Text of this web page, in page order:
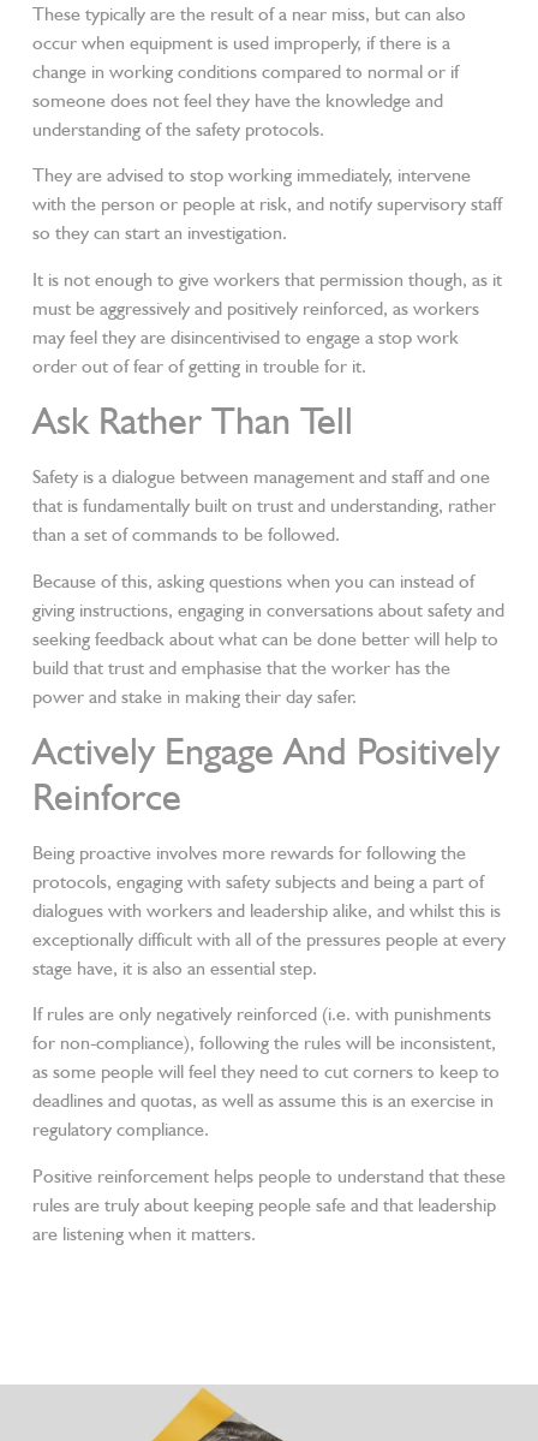
These typically are the result of a near miss, but can also
occur when equipment is used improperly, if there is a
change in working conditions compared to normal or if
someone does not feel they have the knowledge and
understanding of the safety protocols.
They are advised to stop working immediately, intervene
with the person or people at risk, and notify supervisory staff
so they can start an investigation.
It is not enough to give workers that permission though, as it
must be aggressively and positively reinforced, as workers
may feel they are disincentivised to engage a stop work
order out of fear of getting in trouble for it.
Ask Rather Than Tell
Safety is a dialogue between management and staff and one
that is fundamentally built on trust and understanding, rather
than a set of commands to be followed.
Because of this, asking questions when you can instead of
giving instructions, engaging in conversations about safety and
seeking feedback about what can be done better will help to
build that trust and emphasise that the worker has the
power and stake in making their day safer.
Actively Engage And Positively
Reinforce
Being proactive involves more rewards for following the
protocols, engaging with safety subjects and being a part of
dialogues with workers and leadership alike, and whilst this is
exceptionally difficult with all of the pressures people at every
stage have, it is also an essential step.
If rules are only negatively reinforced (i.e. with punishments
for non-compliance), following the rules will be inconsistent,
as some people will feel they need to cut corners to keep to
deadlines and quotas, as well as assume this is an exercise in
regulatory compliance.
Positive reinforcement helps people to understand that these
rules are truly about keeping people safe and that leadership
are listening when it matters.